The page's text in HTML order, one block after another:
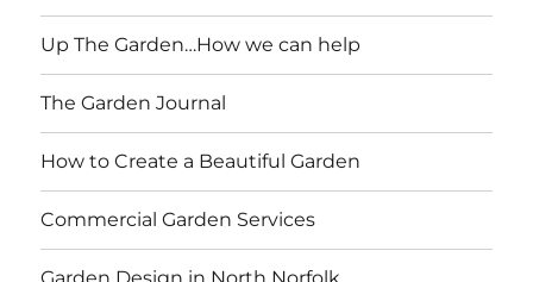
Up The Garden…How we can help
The Garden Journal
How to Create a Beautiful Garden
Commercial Garden Services